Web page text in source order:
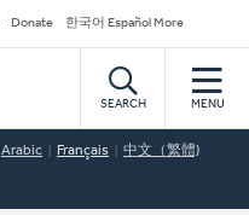
Donate 한국어 Español More
SEARCH MENU
Arabic Français 中文（繁體)